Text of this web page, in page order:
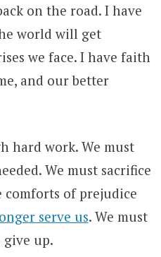
on the road. I have
world will get
we face. I have faith
and our better
hard work. We must
We must sacrifice
of prejudice
serve us. We must
up.